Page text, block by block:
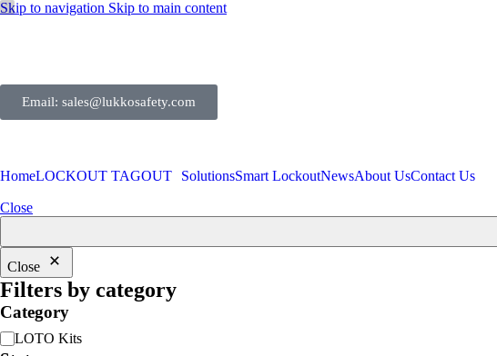
Skip to navigation Skip to main content
Email: sales@lukkosafety.com
HomeLOCKOUT TAGOUT SolutionsSmart LockoutNewsAbout UsContact Us
Close
Close
Filters by category
Category
LOTO Kits